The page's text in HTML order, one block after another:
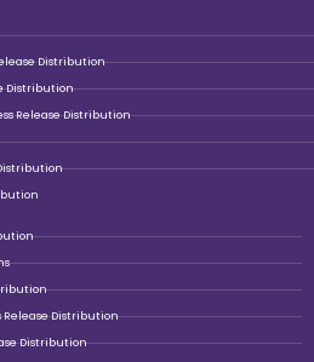
Distribution
Distribution
Release Distribution
Distribution
Distribution